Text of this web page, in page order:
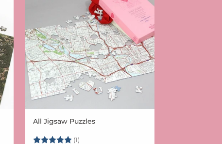
Vendor:
All Jigsaw Puzzles
Rating: (1)